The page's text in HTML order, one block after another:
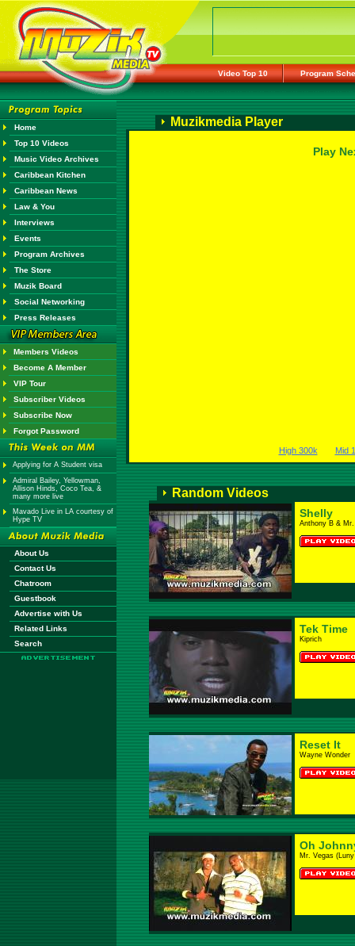
Video Top 10 Program
Home
Top 10 Videos
Music Video Archives
Caribbean Kitchen
Caribbean News
Law & You
Interviews
Events
Program Archives
The Store
Muzik Board
Social Networking
Press Releases
Members Videos
Become A Member
VIP Tour
Subscriber Videos
Subscribe Now
Forgot Password
Applying for A Student visa
Admiral Bailey, Yellowman,
Allison Hinds, Coco Tea, &
many more live
Mavado Live in LA courtesy of
Hype TV
About Us
Contact Us
Chatroom
Guestbook
Advertise with Us
Related Links
Search
Muzikmedia Player
Play
High 300k Mid
Random Videos
Shelly
Anthony B &
Tek Time
Kiprich
Reset It
Wayne Wonder
Oh
Mr. Vegas